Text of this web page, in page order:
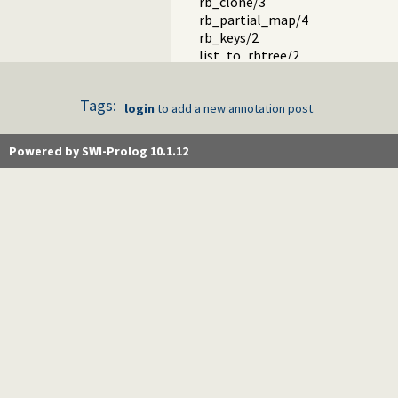
rb_partial_map/4
rb_keys/2
list_to_rbtree/2
is_rbtree/1
Tags: login to add a new annotation post.
Powered by SWI-Prolog 10.1.12